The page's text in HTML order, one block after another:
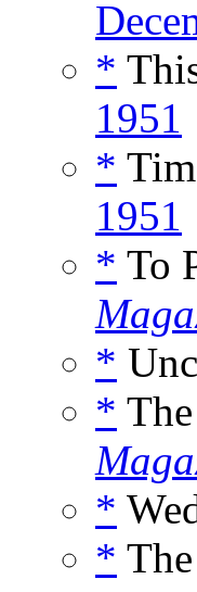
*
1951
*
1951
* To
*
*
*
*